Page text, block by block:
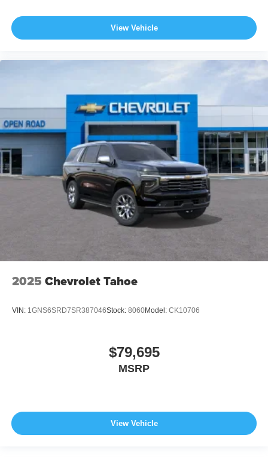
View Vehicle
2025 Chevrolet Tahoe
VIN: 1GNS6SRD7SR387046Stock: 8060Model: CK10706
$79,695
MSRP
View Vehicle